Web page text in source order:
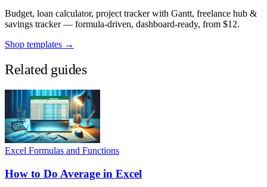
Budget, loan calculator, project tracker with Gantt, freelance hub &
savings tracker — formula-driven, dashboard-ready, from $12.
Shop templates →
Related guides
Excel Formulas and Functions
How to Do Average in Excel